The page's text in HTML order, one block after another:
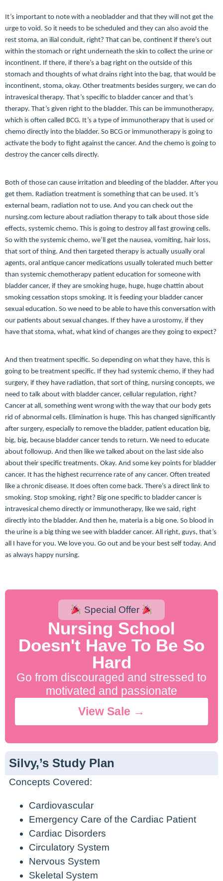
It’s important to note with a neobladder and that they will not get the
urge to void. So it needs to be scheduled and they can also avoid the
rest stoma, an ilial conduit, right? That can be, continent if there’s out
within the stomach or right underneath the skin to collect the urine or
incontinent. If there, if there’s a bag right on the outside of this
stomach and thoughts of what drains right into the bag, that would be
incontinent, stoma, okay. Other treatments besides surgery, we can do
intravesical therapy. That’s specific to bladder cancer and that’s
therapy. That’s given right to the bladder. This can be immunotherapy,
which is often called BCG. It’s a type of immunotherapy that is used or
chemo directly into the bladder. So BCG or immunotherapy is going to
activate the body to fight against the cancer. And the chemo is going to
destroy the cancer cells directly.
Both of those can cause irritation and bleeding of the bladder. After you
get them. Radiation treatment is something that can be used. It’s
external beam, radiation not to use. And you can check out the
nursing.com lecture about radiation therapy to talk about those side
effects, systemic chemo. This is going to destroy all fast growing cells.
So with the systemic chemo, we’ll get the nausea, vomiting, hair loss,
that sort of thing. And then targeted therapy is actually usually oral
agents, oral antique cancer medications usually tolerated much better
than systemic chemotherapy patient education for someone with
bladder cancer, if they are smoking huge, huge, huge chattin about
smoking cessation stops smoking. It is feeding your bladder cancer
sexual education. So we need to be able to have this conversation with
our patients about sexual changes. If they have a urostomy, if they
have that stoma, what, what kind of changes are they going to expect?
And then treatment specific. So depending on what they have, this is
going to be treatment specific. If they had systemic chemo, if they had
surgery, if they have radiation, that sort of thing, nursing concepts, we
need to talk about with bladder cancer, cellular regulation, right?
Cancer at all, something went wrong with the way that our body gets
rid of abnormal cells. Elimination is huge. This has changed significantly
after surgery, especially to remove the bladder, patient education big,
big, big, because bladder cancer tends to return. We need to educate
about followup. And then like we talked about on the last side also
about their specific treatments. Okay. And some key points for bladder
cancer. It has the highest recurrence rate of any cancer. Often treated
like a chronic disease. It does often come back. There’s a direct link to
smoking. Stop smoking, right? Big one specific to bladder cancer is
intravesical chemo directly or immunotherapy, like we said, right
directly into the bladder. And then he, materia is a big one. So blood in
the urine is a big thing we see with bladder cancer. All right, guys, that’s
all I have for you. We love you. Go out and be your best self today. And
as always happy nursing.
Special Offer
Nursing School
Doesn't Have To Be So
Hard
Go from discouraged and stressed to
motivated and passionate
View Sale →
Silvy,’s Study Plan
Concepts Covered:
Cardiovascular
Emergency Care of the Cardiac Patient
Cardiac Disorders
Circulatory System
Nervous System
Skeletal System